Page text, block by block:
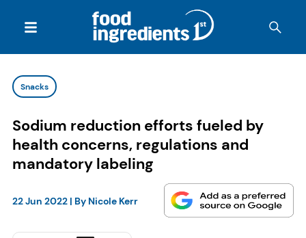
Snacks
Sodium reduction efforts fueled by
health concerns, regulations and
mandatory labeling
22 Jun 2022| By Nicole Kerr